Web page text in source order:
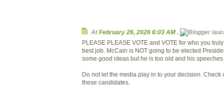
AtFebruary 26, 2026 6:03 AM,
PLEASE PLEASE VOTE and VOTE for who you
best job. McCain is NOT going to be elected
some good ideas but he is too old and his
Do not let the media play in to your decision. Check
these candidates.